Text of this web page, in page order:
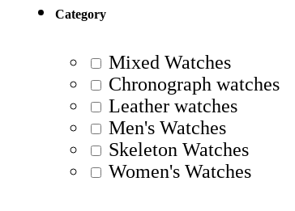
Category
Mixed Watches
Chronograph watches
Leather watches
Men's Watches
Skeleton Watches
Women's Watches